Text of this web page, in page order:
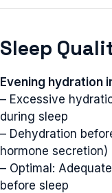
Sleep
Evening hydration
– Excessive
during sleep
– Dehydration
hormone secretion)
– Optimal:
before sleep